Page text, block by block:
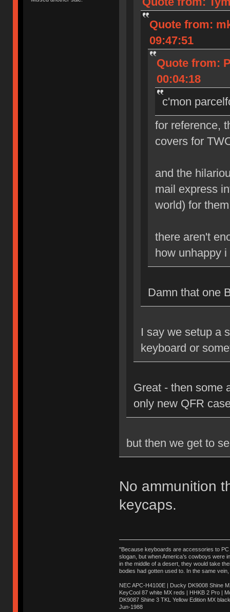
Quote from:
09:47:51
Quote from:
00:04:18
c'mon
for reference,
covers for
and the
mail express
world) for
there aren't
how unhappy
Damn that one
I say we setup a
keyboard or
Great - then some
only new QFR
but then we get to
No ammunition
keycaps.
"Because keyboards are accessories to PC
slogan, but when America’s cowboys were
in the middle of a desert, they would take
bodies had gotten used to. In the same
NEC APC-H4100E | Ducky DK9008 Shine
KeyCool 87 white MX reds | HHKB 2 Pro |
DK9087 Shine 3 TKL Yellow Edition MX
Jun-1988